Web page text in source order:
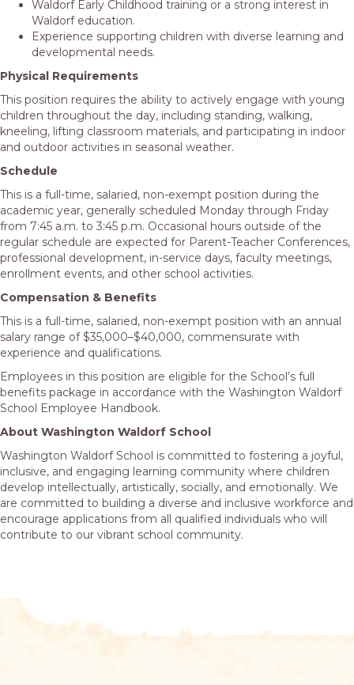
Waldorf Early Childhood training or a strong interest in
Waldorf education.
Experience supporting children with diverse learning and
developmental needs.
Physical Requirements
This position requires the ability to actively engage with young
children throughout the day, including standing, walking,
kneeling, lifting classroom materials, and participating in indoor
and outdoor activities in seasonal weather.
Schedule
This is a full-time, salaried, non-exempt position during the
academic year, generally scheduled Monday through Friday
from 7:45 a.m. to 3:45 p.m. Occasional hours outside of the
regular schedule are expected for Parent-Teacher Conferences,
professional development, in-service days, faculty meetings,
enrollment events, and other school activities.
Compensation & Benefits
This is a full-time, salaried, non-exempt position with an annual
salary range of $35,000–$40,000, commensurate with
experience and qualifications.
Employees in this position are eligible for the School’s full
benefits package in accordance with the Washington Waldorf
School Employee Handbook.
About Washington Waldorf School
Washington Waldorf School is committed to fostering a joyful,
inclusive, and engaging learning community where children
develop intellectually, artistically, socially, and emotionally. We
are committed to building a diverse and inclusive workforce and
encourage applications from all qualified individuals who will
contribute to our vibrant school community.